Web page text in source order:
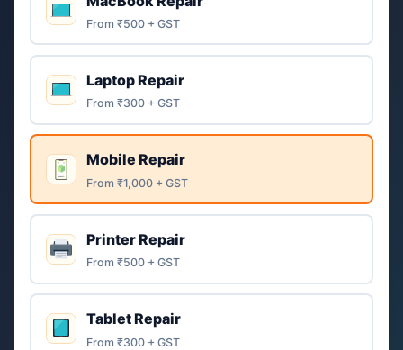
From ₹500 + GST
Laptop Repair
From ₹300 + GST
Mobile Repair
From ₹1,000 + GST
Printer Repair
From ₹500 + GST
Tablet Repair
From ₹300 + GST